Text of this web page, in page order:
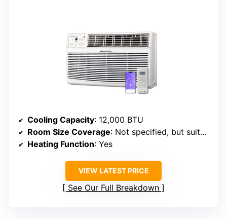
Cooling Capacity: 12,000 BTU
Room Size Coverage: Not specified, but suitable for various spaces
Heating Function: Yes
VIEW LATEST PRICE
See Our Full Breakdown